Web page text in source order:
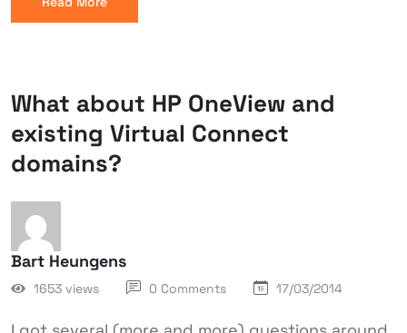
What about HP OneView and
existing Virtual Connect
domains?
Bart Heungens
1653 views 0 Comments 17/03/2014